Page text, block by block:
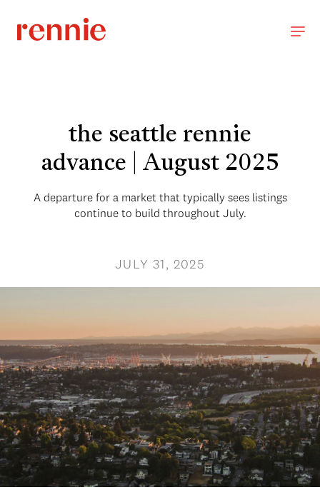
the seattle rennie
advance | August 2025
A departure for a market that typically sees listings
continue to build throughout July.
JULY 31, 2025